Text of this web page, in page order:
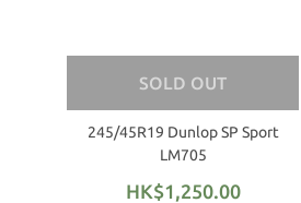
SOLD OUT
245/45R19 Dunlop SP Sport
LM705
HK$1,250.00